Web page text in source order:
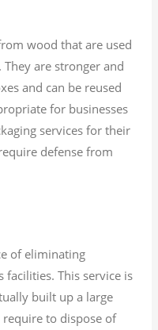
wood that are used
are stronger and
and can be reused
for businesses
services for their
defense from
of eliminating
facilities. This service is
built up a large
to dispose of